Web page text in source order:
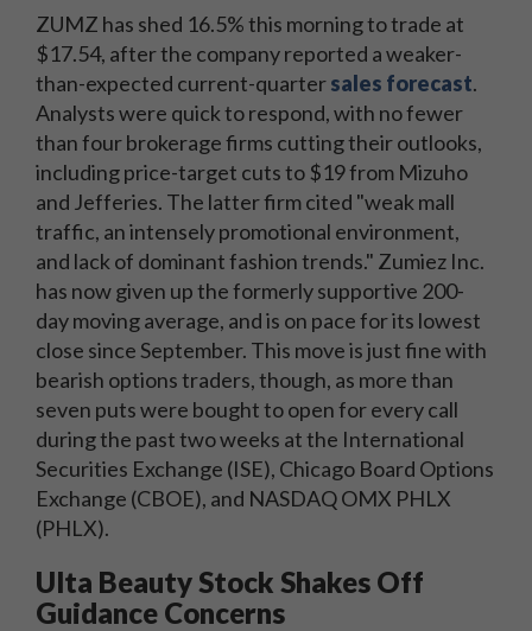
ZUMZ has shed 16.5% this morning to trade at
$17.54, after the company reported a weaker-
than-expected current-quartersales forecast.
Analysts were quick to respond, with no fewer
than four brokerage firms cutting their outlooks,
including price-target cuts to $19 from Mizuho
and Jefferies. The latter firm cited "weak mall
traffic, an intensely promotional environment,
and lack of dominant fashion trends." Zumiez Inc.
has now given up the formerly supportive 200-
day moving average, and is on pace for its lowest
close since September. This move is just fine with
bearish options traders, though, as more than
seven puts were bought to open for every call
during the past two weeks at the International
Securities Exchange (ISE), Chicago Board Options
Exchange (CBOE), and NASDAQ OMX PHLX
(PHLX).
Ulta Beauty Stock Shakes Off
Guidance Concerns